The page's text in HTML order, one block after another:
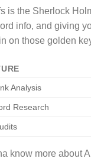
is the Sherlock
info, and giving
on those golden
Analysis
Research
know more about